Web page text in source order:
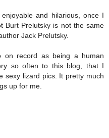
and hilarious, once I
Burt Prelutsky is not the same
Jack Prelutsky.
on record as being a human
so often to this blog, that I
sexy lizard pics. It pretty much
up for me.